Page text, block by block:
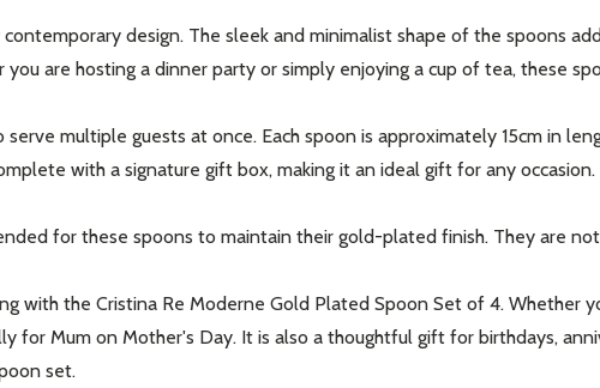
Don't show this popup again
design. The sleek and minimalist shape of the spoons
are hosting a dinner party or simply enjoying a cup of tea, these
multiple guests at once. Each spoon is approximately 15cm in
with a signature gift box, making it an ideal gift for any occasion.
for these spoons to maintain their gold-plated finish. They are
with the Cristina Re Moderne Gold Plated Spoon Set of 4. Whether
for Mum on Mother's Day. It is also a thoughtful gift for birthdays,
set.